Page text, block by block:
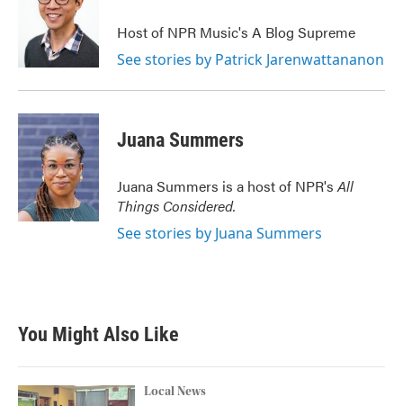
Host of NPR Music's A Blog Supreme
See stories by Patrick Jarenwattananon
Juana Summers
Juana Summers is a host of NPR'sAll
Things Considered.
See stories by Juana Summers
You Might Also Like
Local News